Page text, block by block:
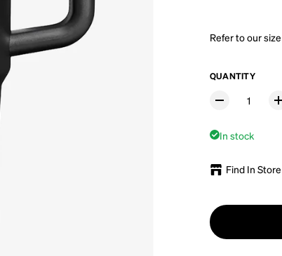
Refer to our
QUANTITY
In stock
Find In Store